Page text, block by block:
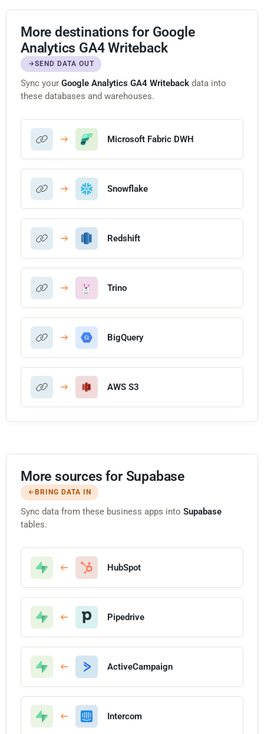
More destinations for Google
Analytics GA4 Writeback
SEND DATA OUT
Sync your Google Analytics GA4 Writeback data into
these databases and warehouses.
Microsoft Fabric DWH
Snowflake
Redshift
Trino
BigQuery
AWS S3
More sources for Supabase
BRING DATA IN
Sync data from these business apps into Supabase
tables.
HubSpot
Pipedrive
ActiveCampaign
Intercom